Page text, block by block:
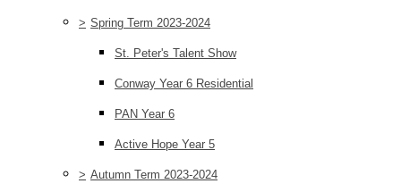
> Spring Term 2023-2024
St. Peter's Talent Show
Conway Year 6 Residential
PAN Year 6
Active Hope Year 5
> Autumn Term 2023-2024